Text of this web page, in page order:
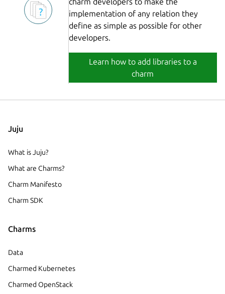
implementation of any relation they
define as simple as possible for other
developers.
Learn how to add libraries to a
charm
Juju
What is Juju?
What are Charms?
Charm Manifesto
Charm SDK
Charms
Data
Charmed Kubernetes
Charmed OpenStack